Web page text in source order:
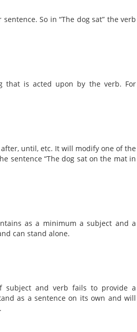
So in “The dog sat” the verb
is acted upon by the verb. For
until, etc. It will modify one of the
sentence “The dog sat on the mat in
as a minimum a subject and a
can stand alone.
subject and verb fails to provide a
as a sentence on its own and will